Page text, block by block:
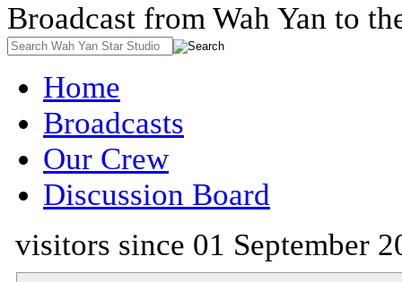
Broadcast from Wah Yan to
Home
Broadcasts
Our Crew
Discussion Board
visitors since 01 September